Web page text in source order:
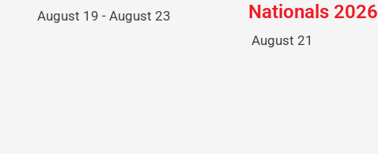
August 19 - August 23
Nationals 2026
August 21